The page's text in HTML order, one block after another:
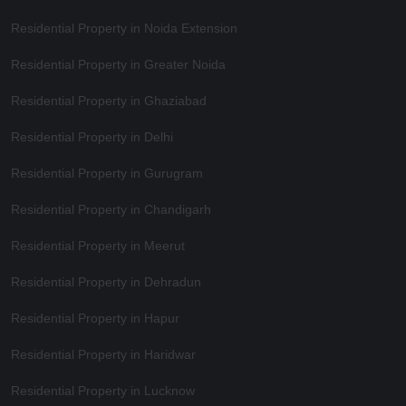
Residential Property in Noida Extension
Residential Property in Greater Noida
Residential Property in Ghaziabad
Residential Property in Delhi
Residential Property in Gurugram
Residential Property in Chandigarh
Residential Property in Meerut
Residential Property in Dehradun
Residential Property in Hapur
Residential Property in Haridwar
Residential Property in Lucknow